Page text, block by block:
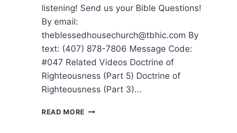
listening! Send us your Bible Questions!
By email:
theblessedhousechurch@tbhic.com By
text: (407) 878-7806 Message Code:
#047 Related Videos Doctrine of
Righteousness (Part 5) Doctrine of
Righteousness (Part 3)…
READ MORE